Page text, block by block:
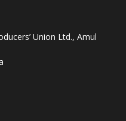
Union Ltd., Amul